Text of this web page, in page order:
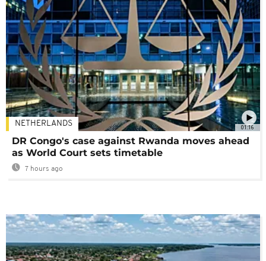
01:16
NETHERLANDS
DR Congo's case against Rwanda moves ahead
as World Court sets timetable
7 hours ago